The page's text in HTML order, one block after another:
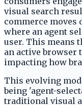
visual search
commerce
where an agent
user. This means
an active browser
impacting how
This evolving
being 'agent-
traditional visual